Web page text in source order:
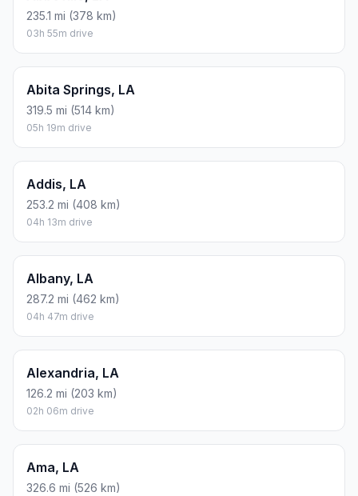
235.1 mi (378 km)
03h 55m drive
Abita Springs, LA
319.5 mi (514 km)
05h 19m drive
Addis, LA
253.2 mi (408 km)
04h 13m drive
Albany, LA
287.2 mi (462 km)
04h 47m drive
Alexandria, LA
126.2 mi (203 km)
02h 06m drive
Ama, LA
326.6 mi (526 km)